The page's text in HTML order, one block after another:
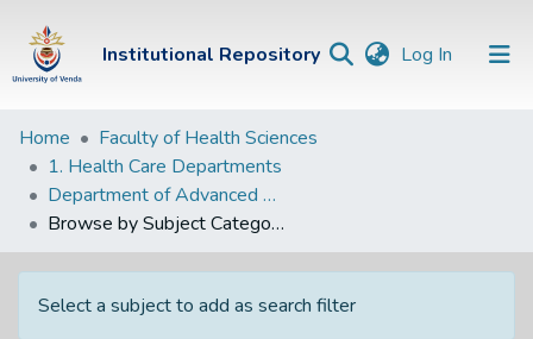
Institutional Repository Log In (current)
Institutional
Repository
Communities &
Collections
Browse Univen
Home
Faculty of Health Sciences
1. Health Care Departments
Department of Advanced Nursing Science
Browse by Subject Category
Select a subject to add as search filter